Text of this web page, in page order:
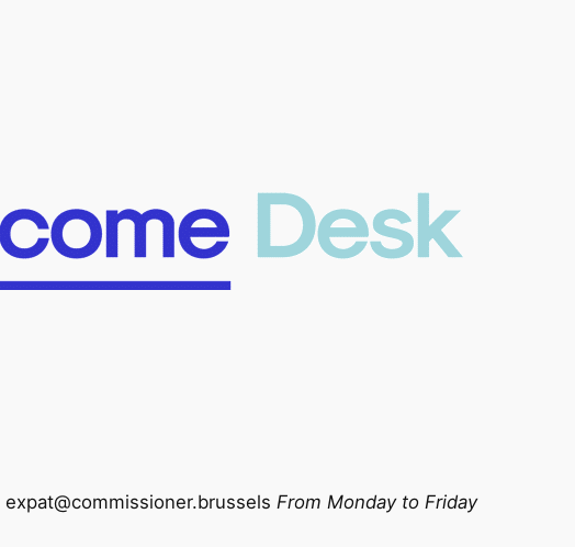
expat@commissioner.brussels From Monday to Friday